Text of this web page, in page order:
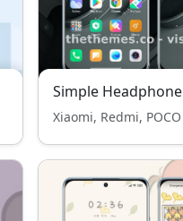
Simple Headphone
Xiaomi, Redmi, POCO